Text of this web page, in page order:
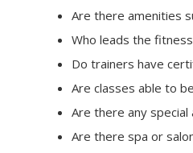
Are there amenities
Who leads the
Do trainers have
Are classes able to
Are there any
Are there spa or